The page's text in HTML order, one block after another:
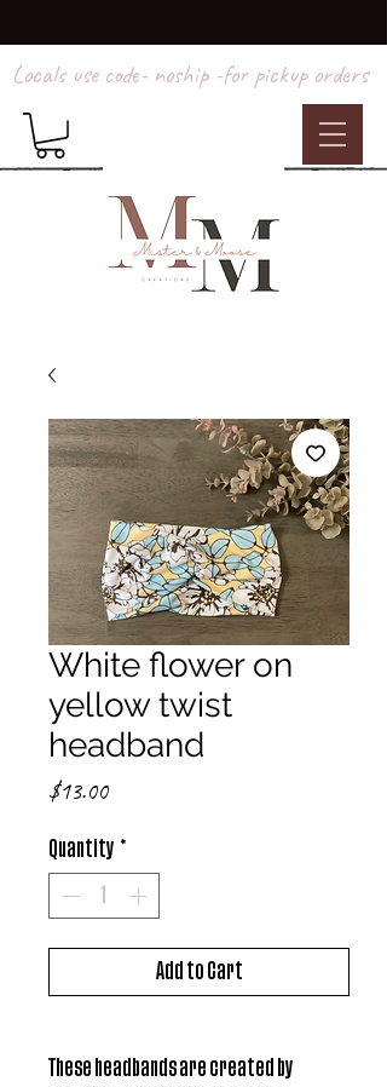
Locals use code- noship -for pickup orders
White flower on
yellow twist
headband
$13.00Price
Quantity *
Add to Cart
These headbands are created by